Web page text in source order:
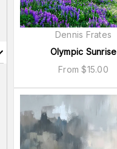
Olympic Sunrise
From$15.00
Dennis Frates